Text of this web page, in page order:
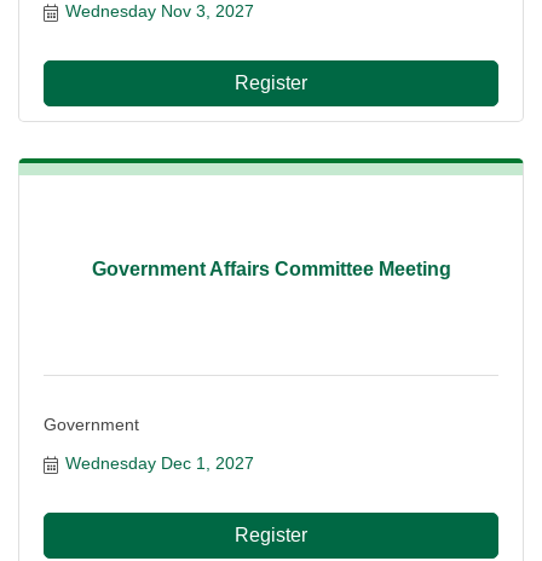
Wednesday Nov 3, 2027
Register
Government Affairs Committee Meeting
Government
Wednesday Dec 1, 2027
Register